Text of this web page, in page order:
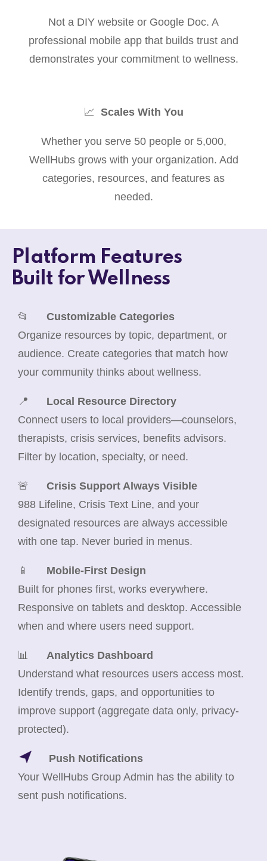
Not a DIY website or Google Doc. A
professional mobile app that builds trust and
demonstrates your commitment to wellness.
📈 Scales With You
Whether you serve 50 people or 5,000,
WellHubs grows with your organization. Add
categories, resources, and features as
needed.
Platform Features
Built for Wellness
📂 Customizable Categories
Organize resources by topic, department, or
audience. Create categories that match how
your community thinks about wellness.
📍 Local Resource Directory
Connect users to local providers—counselors,
therapists, crisis services, benefits advisors.
Filter by location, specialty, or need.
🚨 Crisis Support Always Visible
988 Lifeline, Crisis Text Line, and your
designated resources are always accessible
with one tap. Never buried in menus.
📱 Mobile-First Design
Built for phones first, works everywhere.
Responsive on tablets and desktop. Accessible
when and where users need support.
📊 Analytics Dashboard
Understand what resources users access most.
Identify trends, gaps, and opportunities to
improve support (aggregate data only, privacy-
protected).
Push Notifications
Your WellHubs Group Admin has the ability to
sent push notifications.